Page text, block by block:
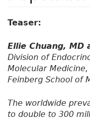
Teaser:
Ellie Chuang, MD
Division of
Molecular
Feinberg School of
The worldwide
to double to 300